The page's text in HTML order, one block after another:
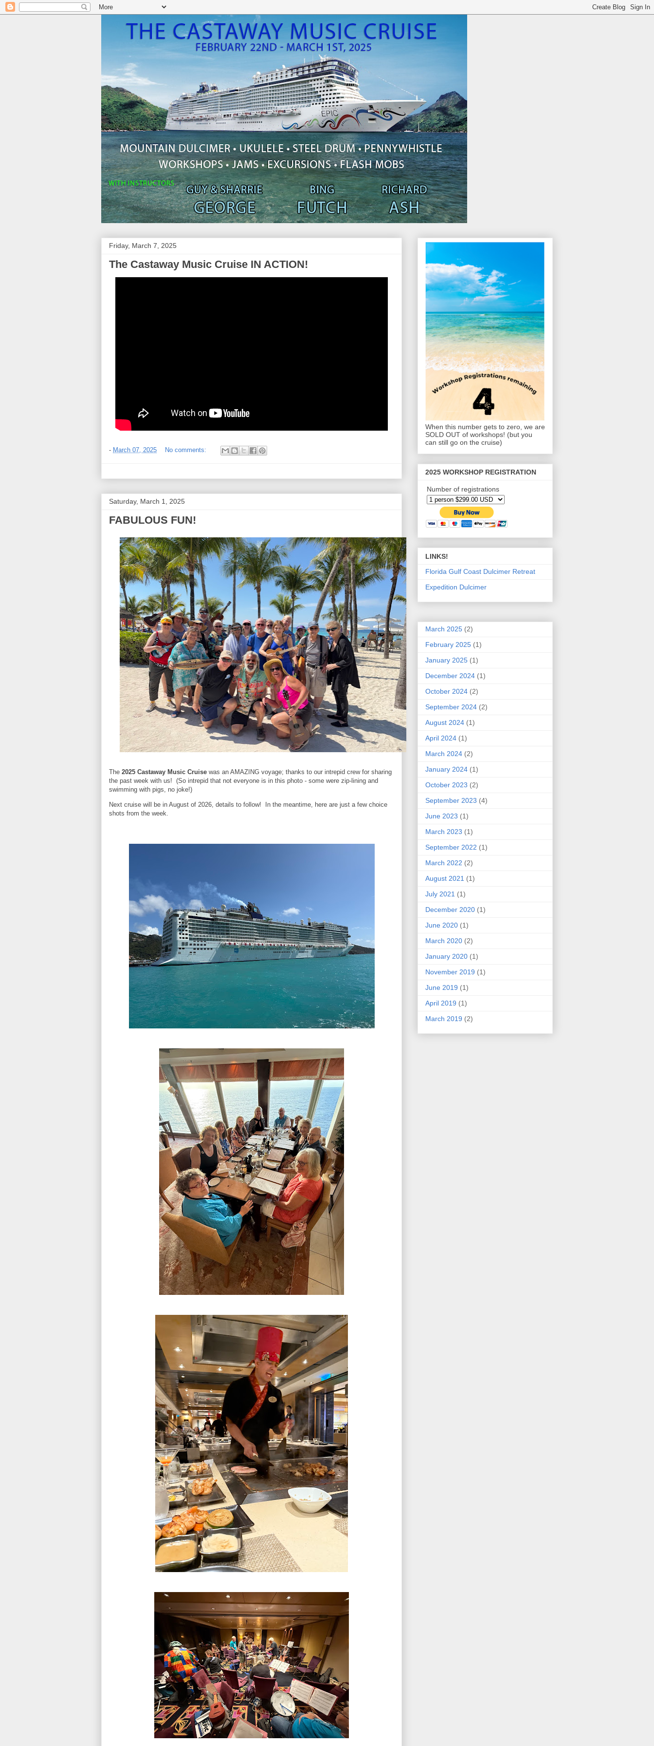
Friday, March 7, 2025
The Castaway Music Cruise IN ACTION!
- March 07, 2025 No comments:
Saturday, March 1, 2025
FABULOUS FUN!
The 2025 Castaway Music Cruise was an AMAZING voyage; thanks to our intrepid crew for sharing
the past week with us! (So intrepid that not everyone is in this photo - some were zip-lining and
swimming with pigs, no joke!)
Next cruise will be in August of 2026, details to follow! In the meantime, here are just a few choice
shots from the week.
When this number gets to zero, we are
SOLD OUT of workshops! (but you
can still go on the cruise)
2025 WORKSHOP REGISTRATION
Number of registrations
LINKS!
Florida Gulf Coast Dulcimer Retreat
Expedition Dulcimer
March 2025 (2)
February 2025 (1)
January 2025 (1)
December 2024 (1)
October 2024 (2)
September 2024 (2)
August 2024 (1)
April 2024 (1)
March 2024 (2)
January 2024 (1)
October 2023 (2)
September 2023 (4)
June 2023 (1)
March 2023 (1)
September 2022 (1)
March 2022 (2)
August 2021 (1)
July 2021 (1)
December 2020 (1)
June 2020 (1)
March 2020 (2)
January 2020 (1)
November 2019 (1)
June 2019 (1)
April 2019 (1)
March 2019 (2)